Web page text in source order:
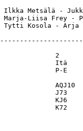
Ilkka
Marja-Liisa